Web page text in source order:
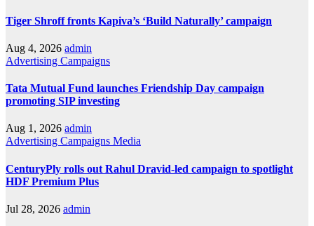
Tiger Shroff fronts Kapiva’s ‘Build Naturally’ campaign
Aug 4, 2026 admin
Advertising Campaigns
Tata Mutual Fund launches Friendship Day campaign
promoting SIP investing
Aug 1, 2026 admin
Advertising Campaigns Media
CenturyPly rolls out Rahul Dravid-led campaign to spotlight
HDF Premium Plus
Jul 28, 2026 admin